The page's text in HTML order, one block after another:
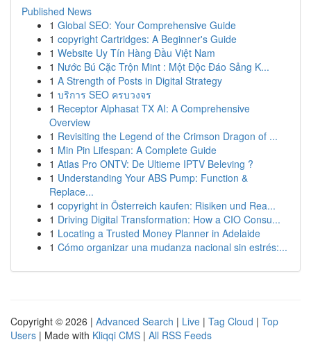
Published News
1 Global SEO: Your Comprehensive Guide
1 copyright Cartridges: A Beginner's Guide
1 Website Uy Tín Hàng Đầu Việt Nam
1 Nước Bú Cặc Trộn Mint : Một Độc Đáo Sảng K...
1 A Strength of Posts in Digital Strategy
1 บริการ SEO ครบวงจร
1 Receptor Alphasat TX AI: A Comprehensive
Overview
1 Revisiting the Legend of the Crimson Dragon of ...
1 Min Pin Lifespan: A Complete Guide
1 Atlas Pro ONTV: De Ultieme IPTV Beleving ?
1 Understanding Your ABS Pump: Function &
Replace...
1 copyright in Österreich kaufen: Risiken und Rea...
1 Driving Digital Transformation: How a CIO Consu...
1 Locating a Trusted Money Planner in Adelaide
1 Cómo organizar una mudanza nacional sin estrés:...
Copyright © 2026 | Advanced Search | Live | Tag Cloud | Top
Users | Made with Kliqqi CMS | All RSS Feeds